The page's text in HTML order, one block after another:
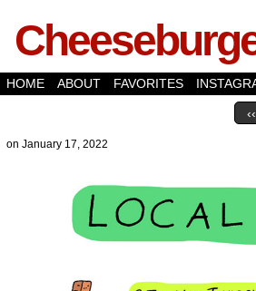
HOME ABOUT FAVORITES
on January 17, 2022